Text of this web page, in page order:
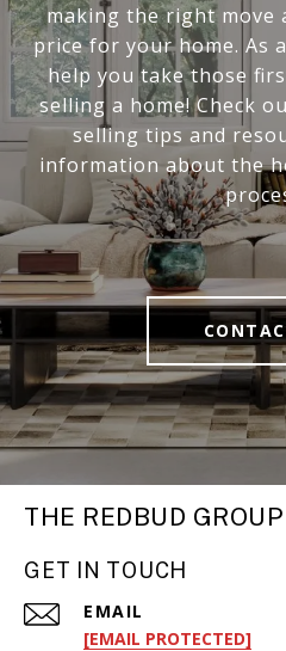
making the right move
price for your home. As
help you take those
selling a home! Check
selling tips and
information about the
THE REDBUD GROUP
GET IN TOUCH
EMAIL
[EMAIL PROTECTED]